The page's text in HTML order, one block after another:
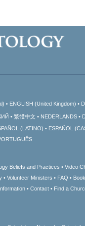
ENGLISH (United Kingdom)
繁體中文 NEDERLANDS
(LATINO)
ESPAÑOL
Beliefs and Practices Video
Volunteer Ministers FAQ
Contact Find a